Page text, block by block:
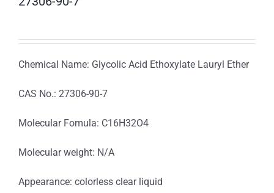
Chemical Name: Glycolic Acid Ethoxylate Lauryl Ether
CAS No.: 27306-90-7
Molecular Fomula: C16H32O4
Molecular weight: N/A
Appearance: colorless clear liquid